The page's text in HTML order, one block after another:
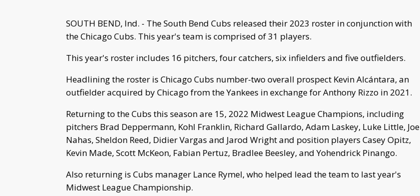
SOUTH BEND, Ind. - The South Bend Cubs released their 2023 roster in conjunction with
the Chicago Cubs. This year's team is comprised of 31 players.
This year's roster includes 16 pitchers, four catchers, six infielders and five outfielders.
Headlining the roster is Chicago Cubs number-two overall prospect Kevin Alcántara, an
outfielder acquired by Chicago from the Yankees in exchange for Anthony Rizzo in 2021.
Returning to the Cubs this season are 15, 2022 Midwest League Champions, including
pitchers Brad Deppermann, Kohl Franklin, Richard Gallardo, Adam Laskey, Luke Little, Joe
Nahas, Sheldon Reed, Didier Vargas and Jarod Wright and position players Casey Opitz,
Kevin Made, Scott McKeon, Fabian Pertuz, Bradlee Beesley, and Yohendrick Pinango.
Also returning is Cubs manager Lance Rymel, who helped lead the team to last year's
Midwest League Championship.